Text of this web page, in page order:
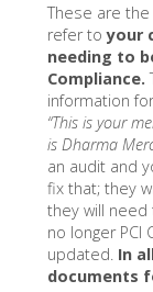
These are
refer to your
needing to
Compliance.
information
“This is your
is Dharma
an audit and
fix that; they
they will
no longer PCI
updated. In
documents